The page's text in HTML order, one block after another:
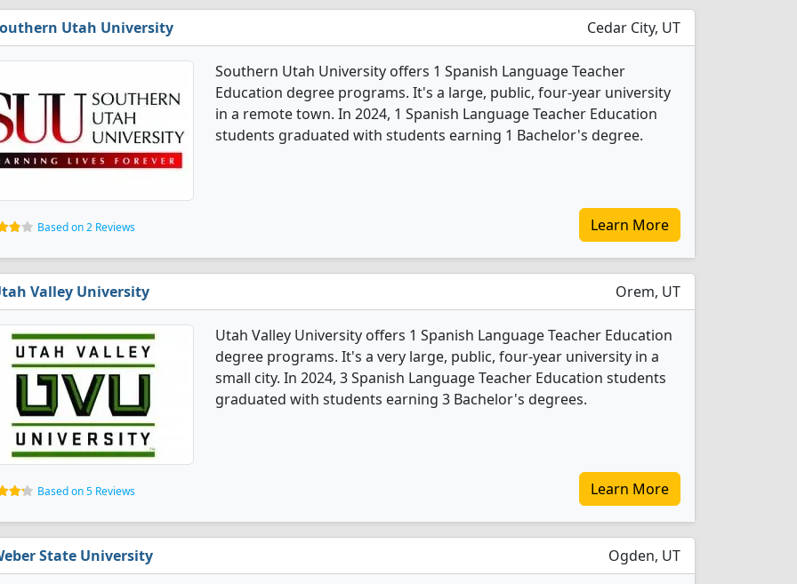
Utah University Cedar City, UT
Southern Utah University offers 1 Spanish Language Teacher
Education degree programs. It's a large, public, four-year university
in a remote town. In 2024, 1 Spanish Language Teacher Education
students graduated with students earning 1 Bachelor's degree.
Based on 2 Reviews Learn More
Valley University Orem, UT
Utah Valley University offers 1 Spanish Language Teacher Education
degree programs. It's a very large, public, four-year university in a
small city. In 2024, 3 Spanish Language Teacher Education students
graduated with students earning 3 Bachelor's degrees.
Based on 5 Reviews Learn More
State University Ogden, UT